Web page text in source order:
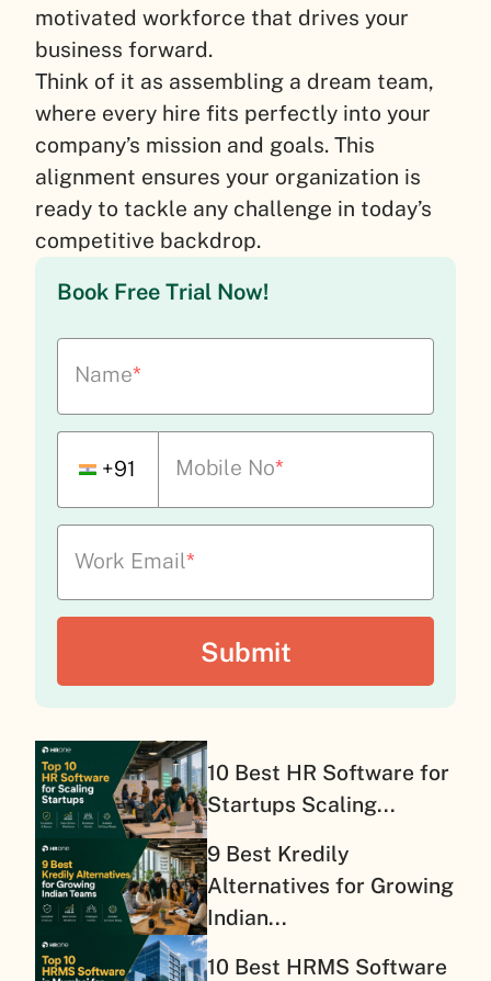
motivated workforce that drives your
business forward.
Think of it as assembling a dream team,
where every hire fits perfectly into your
company’s mission and goals. This
alignment ensures your organization is
ready to tackle any challenge in today’s
competitive backdrop.
Book Free Trial Now!
Name*
+91 Mobile No*
Work Email*
10 Best HR Software for
Startups Scaling...
9 Best Kredily
Alternatives for Growing
Indian...
10 Best HRMS Software